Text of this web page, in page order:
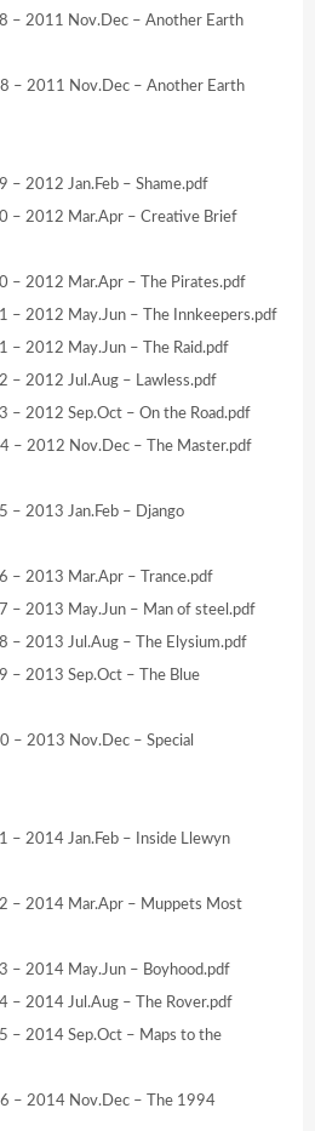
– 2011 Nov.Dec – Another Earth
– 2011 Nov.Dec – Another Earth
2012 Jan.Feb – Shame.pdf
– 2012 Mar.Apr – Creative Brief
– 2012 Mar.Apr – The Pirates.pdf
– 2012 May.Jun – The Innkeepers.pdf
– 2012 May.Jun – The Raid.pdf
– 2012 Jul.Aug – Lawless.pdf
– 2012 Sep.Oct – On the Road.pdf
– 2012 Nov.Dec – The Master.pdf
– 2013 Jan.Feb – Django
– 2013 Mar.Apr – Trance.pdf
– 2013 May.Jun – Man of steel.pdf
– 2013 Jul.Aug – The Elysium.pdf
– 2013 Sep.Oct – The Blue
– 2013 Nov.Dec – Special
– 2014 Jan.Feb – Inside Llewyn
– 2014 Mar.Apr – Muppets Most
– 2014 May.Jun – Boyhood.pdf
– 2014 Jul.Aug – The Rover.pdf
– 2014 Sep.Oct – Maps to the
– 2014 Nov.Dec – The 1994